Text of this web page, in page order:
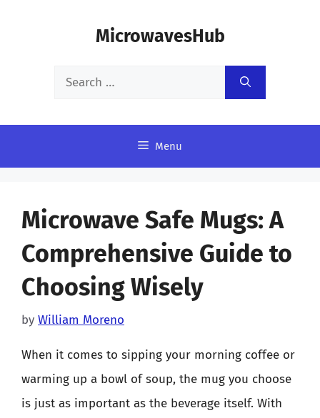
MicrowavesHub
Search
Menu
Microwave Safe Mugs: A
Comprehensive Guide to
Choosing Wisely
by William Moreno
When it comes to sipping your morning coffee or
warming up a bowl of soup, the mug you choose
is just as important as the beverage itself. With